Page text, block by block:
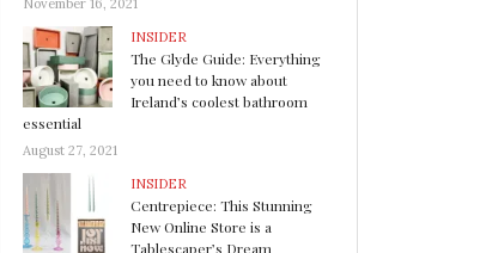
November 16, 2021
INSIDER
The Glyde Guide: Everything
you need to know about
Ireland’s coolest bathroom
essential
August 27, 2021
INSIDER
Centrepiece: This Stunning
New Online Store is a
Tablescaper’s Dream